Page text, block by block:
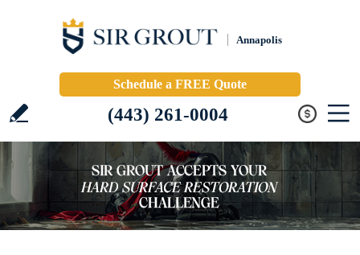
Annapolis
Schedule a FREE Quote
(443) 261-0004